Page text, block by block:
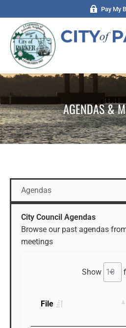
Pay My
AGENDAS &
Agendas
City Council Agendas
Browse our past agendas
meetings
Show
File